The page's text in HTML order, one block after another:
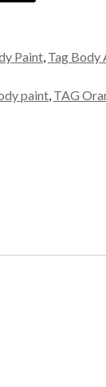
Paint Tag Body
paint TAG